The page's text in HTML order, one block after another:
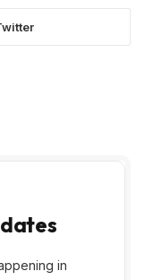
in